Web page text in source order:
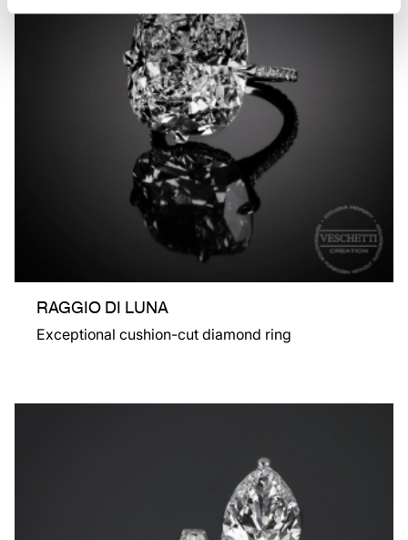
RAGGIO DI LUNA
Exceptional cushion-cut diamond ring